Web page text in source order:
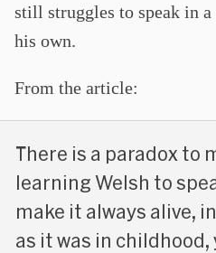
still struggles to speak in
his own.
From the article:
There is a paradox to
learning Welsh to
make it always alive,
as it was in